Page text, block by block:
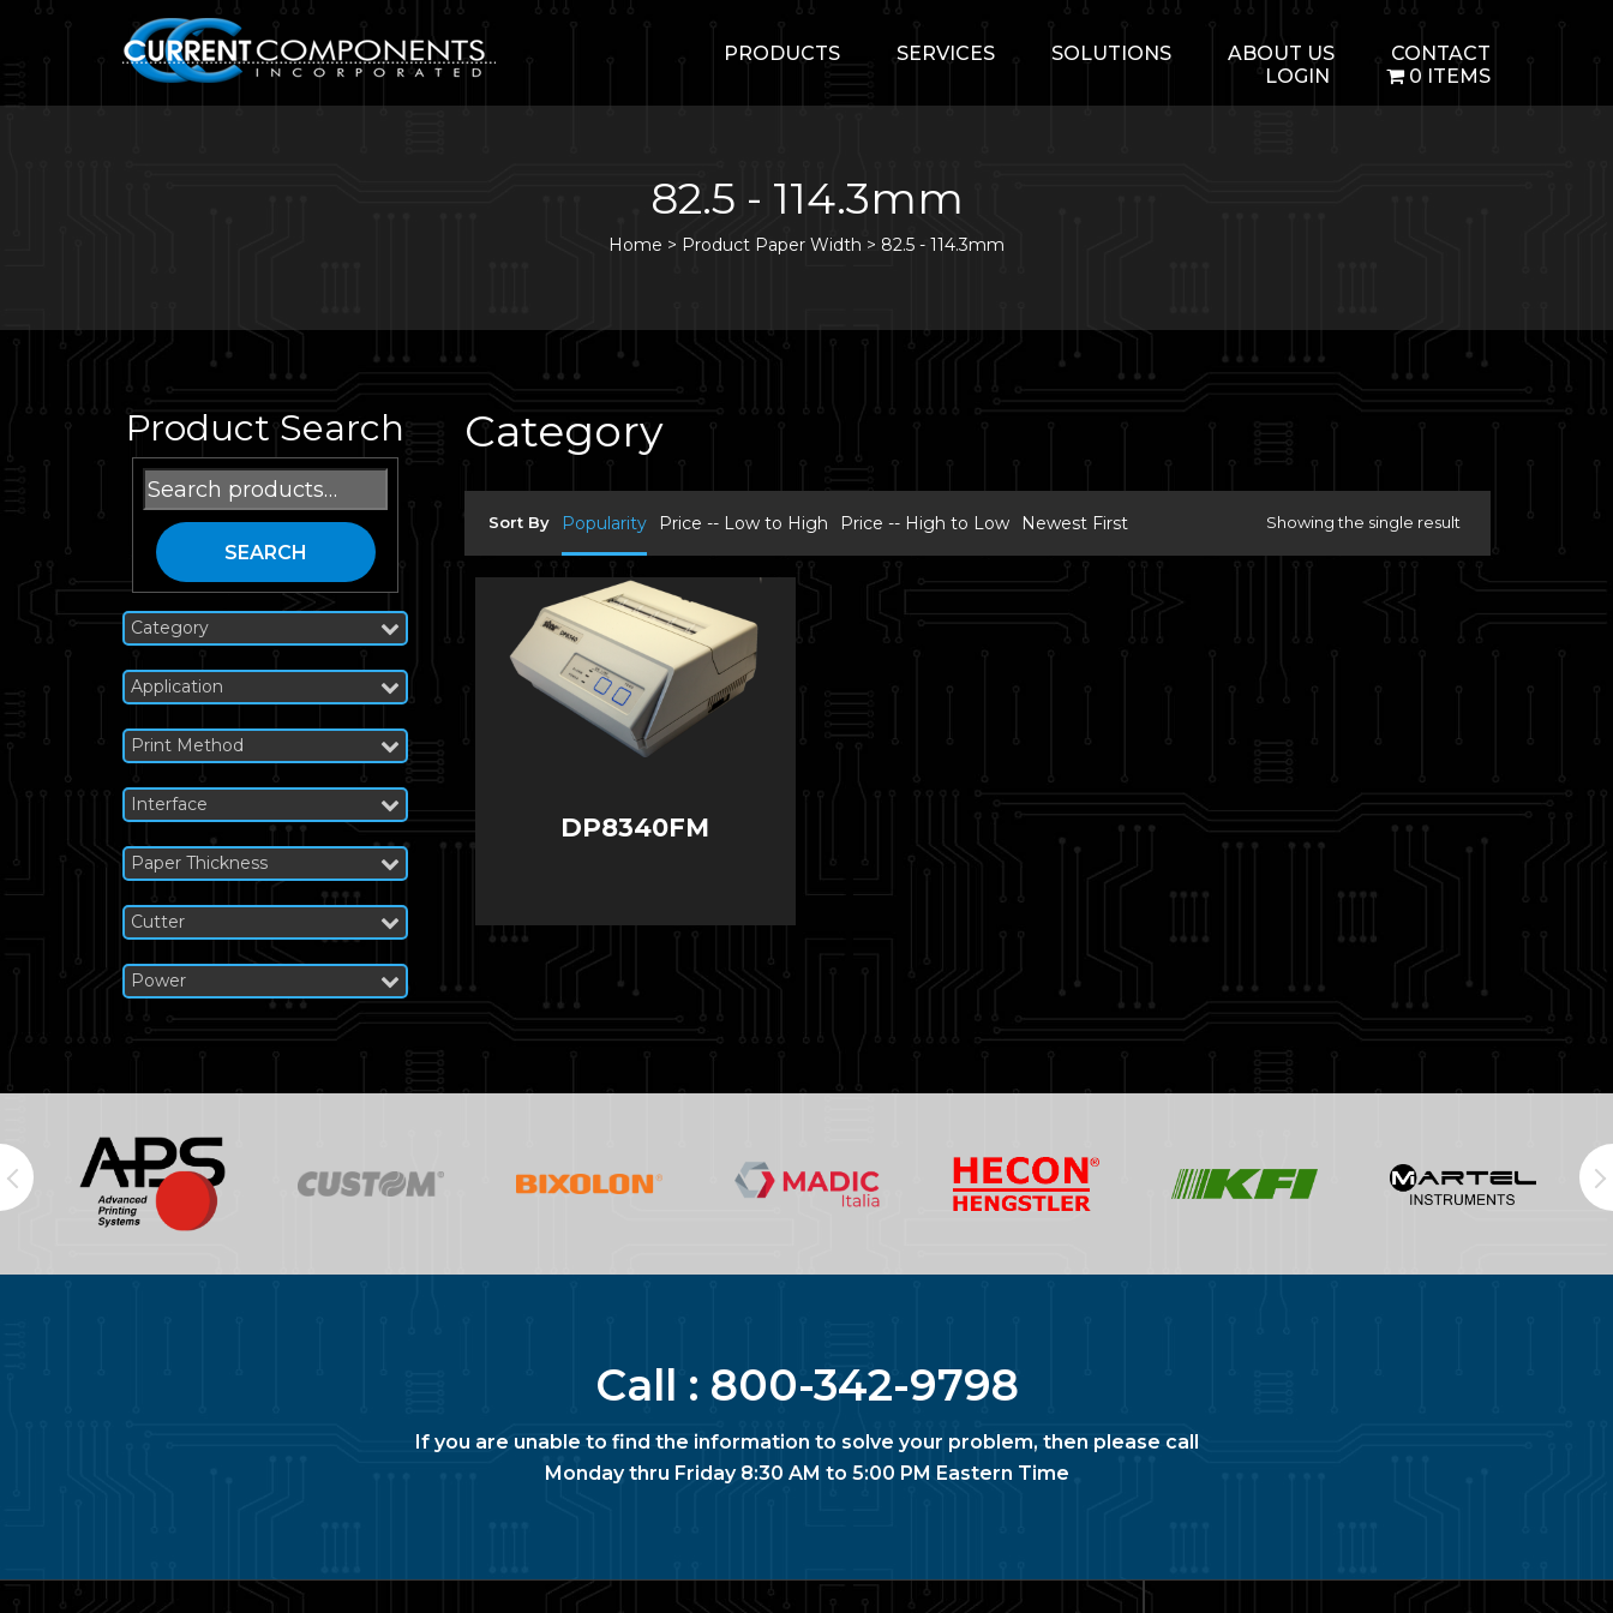
PRODUCTS SERVICES SOLUTIONS ABOUT US
CONTACT
LOGIN
0 ITEMS
82.5 - 114.3mm
Home > Product Paper Width > 82.5 - 114.3mm
Product Search
Search
for:
SEARCH
Category
Application
Print Method
Interface
Paper Thickness
Cutter
Power
Category
Sort By Popularity Price -- Low to High Price -- High to Low Newest First Showing the single result
DP8340FM
Call : 800-342-9798
If you are unable to find the information to solve your problem, then please call
Monday thru Friday 8:30 AM to 5:00 PM Eastern Time